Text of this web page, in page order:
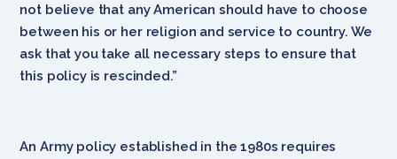
not believe that any American should have to choose
between his or her religion and service to country. We
ask that you take all necessary steps to ensure that
this policy is rescinded.”
An Army policy established in the 1980s requires